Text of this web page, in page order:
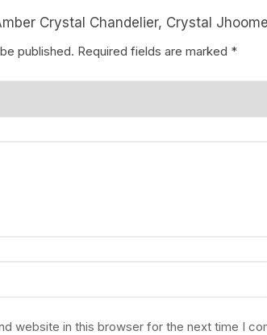
Crystal Chandelier, Crystal
published. Required fields are marked *
website in this browser for the next time I